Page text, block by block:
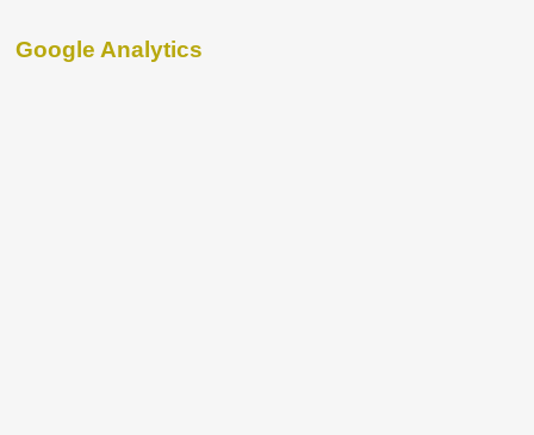
Google Analytics